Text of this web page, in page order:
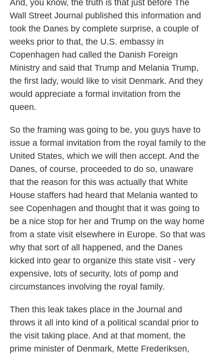
And, you know, the truth is that just before The
Wall Street Journal published this information and
took the Danes by complete surprise, a couple of
weeks prior to that, the U.S. embassy in
Copenhagen had called the Danish Foreign
Ministry and said that Trump and Melania Trump,
the first lady, would like to visit Denmark. And they
would appreciate a formal invitation from the
queen.
So the framing was going to be, you guys have to
issue a formal invitation from the royal family to the
United States, which we will then accept. And the
Danes, of course, proceeded to do so, unaware
that the reason for this was actually that White
House staffers had heard that Melania wanted to
see Copenhagen and thought that it was going to
be a nice stop for her and Trump on the way home
from a state visit elsewhere in Europe. So that was
why that sort of all happened, and the Danes
kicked into gear to organize this state visit - very
expensive, lots of security, lots of pomp and
circumstances involving the royal family.
Then this leak takes place in the Journal and
throws it all into kind of a political scandal prior to
the visit taking place. And at that moment, the
prime minister of Denmark, Mette Frederiksen,